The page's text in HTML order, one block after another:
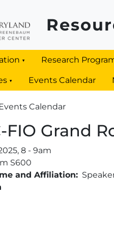
Research
Events Calendar
Calendar
FIO Grand
8 - 9am
S600
and Affiliation